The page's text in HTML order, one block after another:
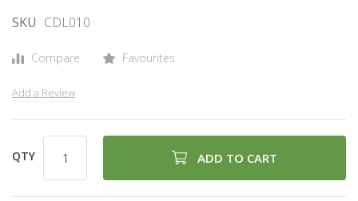
the
gallery
SKU CDL010
Compare Favourites
Add a Review
QTY ADD TO CART